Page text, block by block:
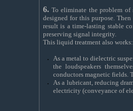
6. To eliminate the problem
designed for this purpose.
result is a time-lasting stable
preserving signal integrity.
This liquid treatment also works:
As a metal to dielectric
the loudspeakers
conductors magnetic fields.
As a lubricant, reducing
electricity (conveyance of